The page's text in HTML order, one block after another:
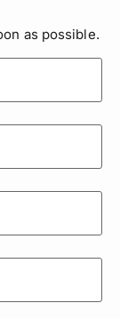
as possible.